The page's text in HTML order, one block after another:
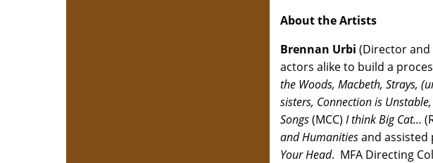
About the Artists
Brennan Urbi (Director
actors alike to build a
the Woods, Macbeth, Strays,
sisters, Connection is
Songs(MCC) I think Big Cat…
and Humanitiesand
Your Head. MFA Directing